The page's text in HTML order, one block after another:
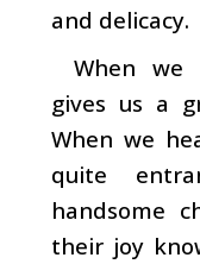
and delicacy.
When we
gives us a
When we
quite
handsome
their joy